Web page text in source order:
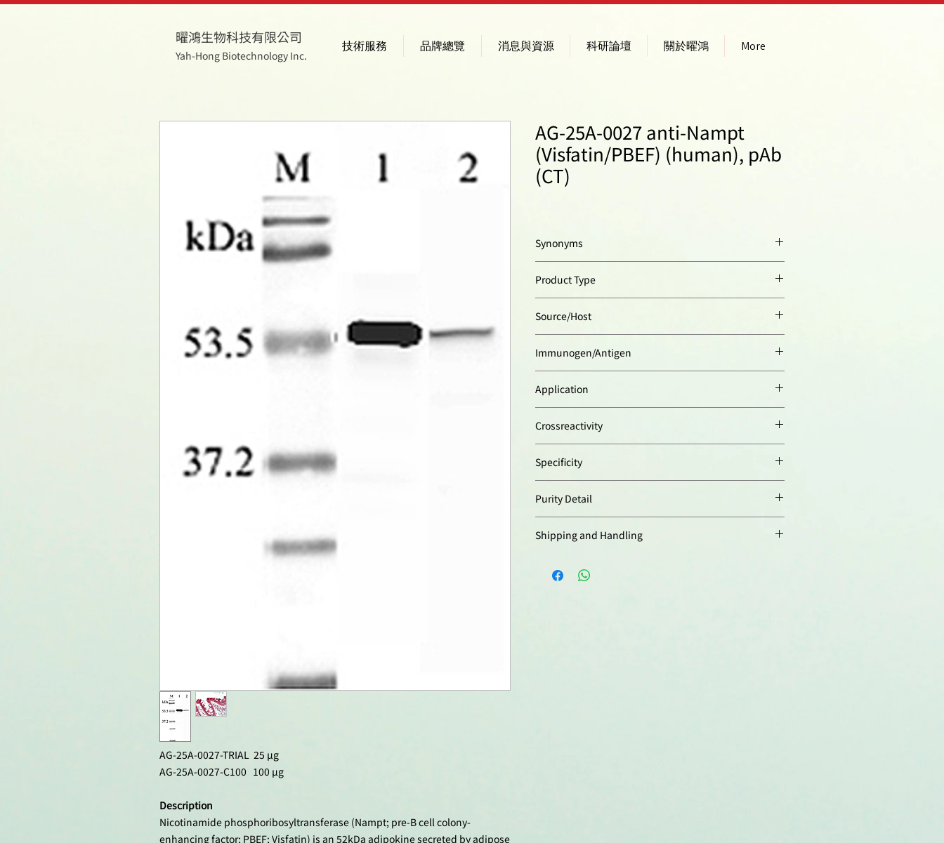
曜鴻生物科技有限公司
Yah-Hong Biotechnology Inc.
技術服務 品牌總覽 消息與資源 科研論壇 關於曜鴻 More
AG-25A-0027-TRIAL 25 µg
AG-25A-0027-C100 100 µg
Description
Nicotinamide phosphoribosyltransferase (Nampt; pre-B cell colony-
enhancing factor; PBEF; Visfatin) is an 52kDa adipokine secreted by adipose
AG-25A-0027 anti-Nampt
(Visfatin/PBEF) (human), pAb
(CT)
Synonyms
Nicotinamide Phosphoribosyltransferase
Product Type
Source/Host
Immunogen/Antigen
(V413FKDPVADPNKRSKKGRLS431) of human Nampt
(Visfatin/PBEF).
Application
Immunohistochemistry:
(paraffin sections, 10µg/ml).
Western Blot:(1:2’000-1:5’000 using ECL;
suggested blocking and dilution buffer is PBST
containing 0.05% Tween 20 and 5% skim milk;
temperature).
Optimal conditions must be determined individually
for each application.
Crossreactivity
Specificity
mouse Nampt. Detects a band of ~54kDa by Western
blot.
Purity Detail
Shipping and Handling
-20°C，可穩定保存至少六個月，避免反覆凍融。